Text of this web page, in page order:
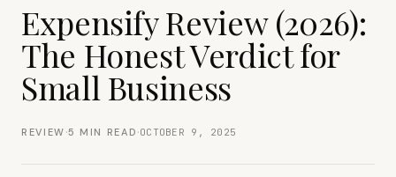
Expensify Review (2026):
The Honest Verdict for
Small Business
REVIEW ·5 MIN READ ·OCTOBER 9, 2025